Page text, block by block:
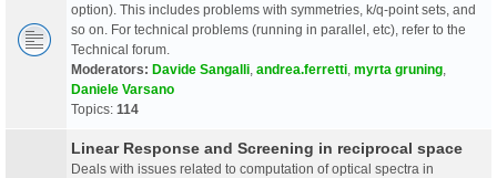
option). This includes problems with symmetries, k/q-point sets, and
so on. For technical problems (running in parallel, etc), refer to the
Technical forum.
Moderators: Davide Sangalli andrea.ferretti myrta gruning
Daniele Varsano
Topics: 114
Linear Response and Screening in reciprocal space
Deals with issues related to computation of optical spectra in